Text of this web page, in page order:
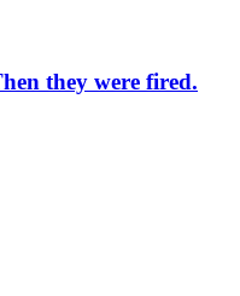
they were fired.